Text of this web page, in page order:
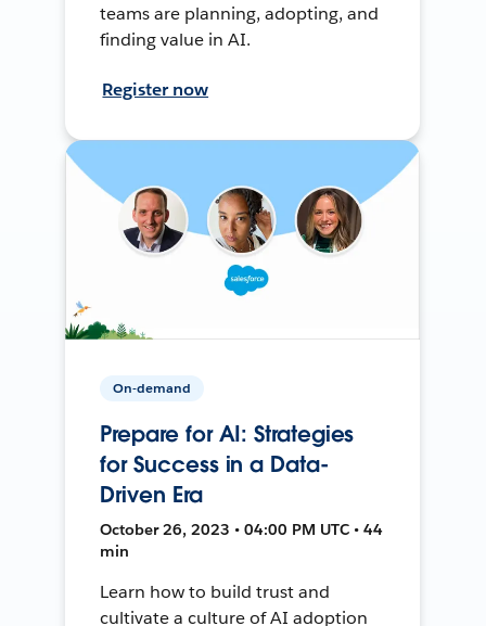
teams are planning, adopting, and
finding value in AI.
Register now
On-demand
Prepare for AI: Strategies
for Success in a Data-
Driven Era
October 26, 2023 • 04:00 PM UTC • 44
min
Learn how to build trust and
cultivate a culture of AI adoption